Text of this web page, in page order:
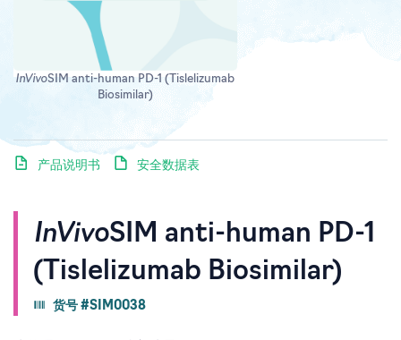
InVivoSIM anti-human PD-1
(Tislelizumab Biosimilar)
货号 #SIM0038
InVivoSIM anti-human PD-1 (Tislelizumab
Biosimilar)
产品说明书 安全数据表